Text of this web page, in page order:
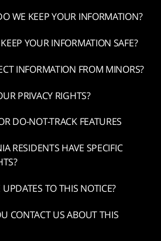
WE KEEP YOUR INFORMATION?
YOUR INFORMATION SAFE?
INFORMATION FROM MINORS?
PRIVACY RIGHTS?
DO-NOT-TRACK FEATURES
RESIDENTS HAVE SPECIFIC
TO THIS NOTICE?
CONTACT US ABOUT THIS